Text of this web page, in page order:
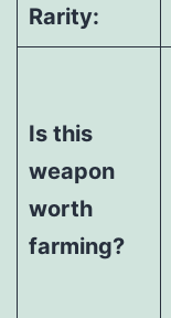
Rarity:
Is this
weapon
worth
farming?